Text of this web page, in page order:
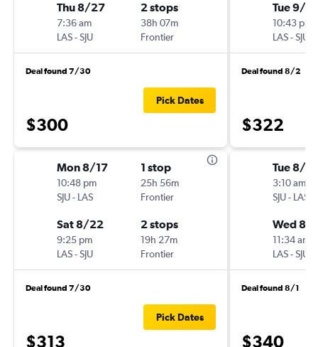
Thu 8/27
7:36 am
LAS-SJU
2 stops
38h 07m
Frontier
Deal found 7/30
$300
Pick Dates
Mon 8/17
10:48 pm
SJU- LAS
1 stop
25h 56m
Frontier
Sat 8/22
9:25 pm
LAS-SJU
2 stops
19h 27m
Frontier
Deal found 7/30
$313
Pick Dates
Tue 9/8
10:43 pm
LAS-SJU
Deal found 8/2
$322
Tue 8/18
3:10 am
SJU- LAS
Wed 8/
11:34 am
LAS-SJU
Deal found 8/1
$340